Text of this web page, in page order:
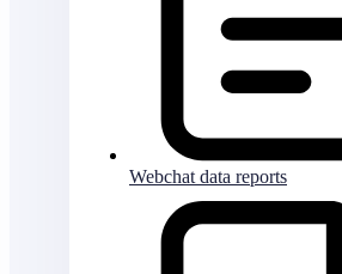
Webchat data reports